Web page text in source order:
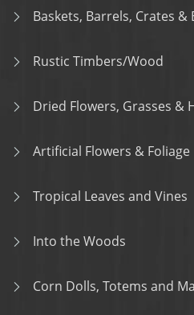
Baskets, Barrels, Crates &
Rustic Timbers/Wood
Dried Flowers, Grasses &
Artificial Flowers & Foliage
Tropical Leaves and Vines
Into the Woods
Corn Dolls, Totems and